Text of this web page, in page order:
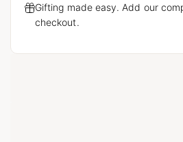
Gifting made easy. Add our
checkout.